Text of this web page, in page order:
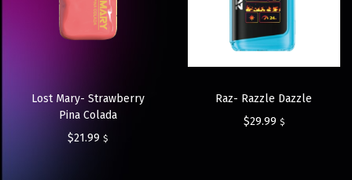
Lost Mary- Strawberry
Pina Colada
$21.99 $
Raz- Razzle Dazzle
$29.99 $